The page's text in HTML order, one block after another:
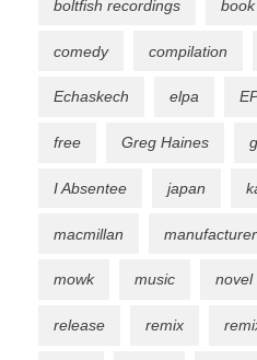
boltfish recordings book
comedy compilation
Echaskech elpa
free Greg Haines
I Absentee japan
macmillan manufacturer
mowk music novel
release remix